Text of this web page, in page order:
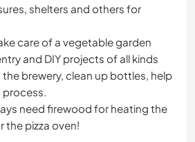
shelters and others for
care of a vegetable garden
and DIY projects of all kinds
the brewery, clean up bottles, help
process.
need firewood for heating the
the pizza oven!